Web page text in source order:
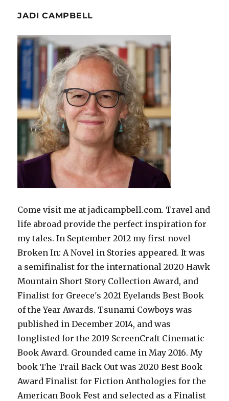
JADI CAMPBELL
Come visit me at jadicampbell.com. Travel and
life abroad provide the perfect inspiration for
my tales. In September 2012 my first novel
Broken In: A Novel in Stories appeared. It was
a semifinalist for the international 2020 Hawk
Mountain Short Story Collection Award, and
Finalist for Greece's 2021 Eyelands Best Book
of the Year Awards. Tsunami Cowboys was
published in December 2014, and was
longlisted for the 2019 ScreenCraft Cinematic
Book Award. Grounded came in May 2016. My
book The Trail Back Out was 2020 Best Book
Award Finalist for Fiction Anthologies for the
American Book Fest and selected as a Finalist